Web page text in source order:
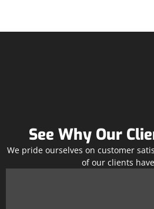
See Why Our
We pride ourselves on customer
of our clients